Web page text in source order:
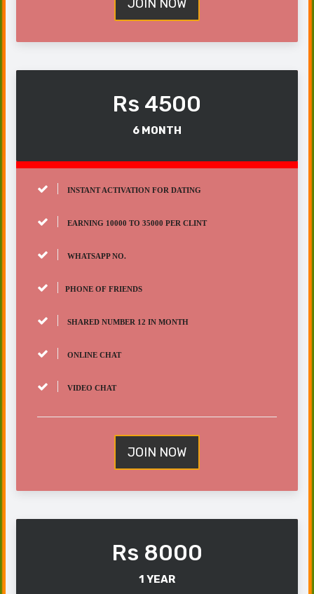
JOIN NOW
Rs 4500
6 MONTH
INSTANT ACTIVATION FOR DATING
EARNING 10000 TO 35000 PER CLINT
WHATSAPP NO.
PHONE OF FRIENDS
SHARED NUMBER 12 IN MONTH
ONLINE CHAT
VIDEO CHAT
JOIN NOW
Rs 8000
1 YEAR